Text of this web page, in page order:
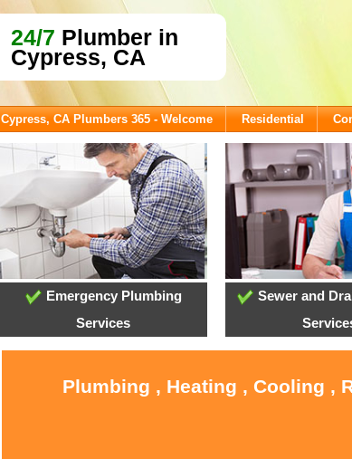
24/7 Plumber in
Cypress, CA
Cypress, CA Plumbers 365 - Welcome Residential
Emergency Plumbing
Services
Sewer and
Plumbing , Heating , Cooling ,